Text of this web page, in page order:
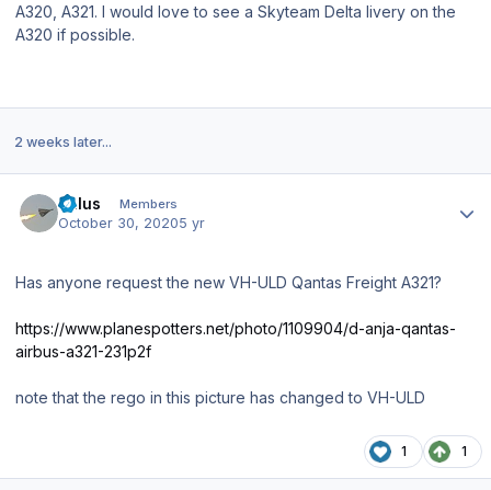
A320, A321. I would love to see a Skyteam Delta livery on the
A320 if possible.
2 weeks later...
balus Members
October 30, 20205 yr
Has anyone request the new VH-ULD Qantas Freight A321?
https://www.planespotters.net/photo/1109904/d-anja-qantas-
airbus-a321-231p2f
note that the rego in this picture has changed to VH-ULD
1 1